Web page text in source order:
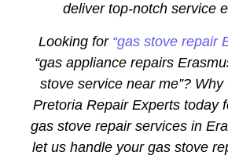
deliver top-notch service
Looking for “gas stove repair
“gas appliance repairs
stove service near me”?
Pretoria Repair Experts today
gas stove repair services in
let us handle your gas stove